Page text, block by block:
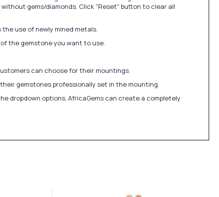
gems/diamonds. Click "Reset" button to clear all
use of newly mined metals.
the gemstone you want to use.
can choose for their mountings.
gemstones professionally set in the mounting.
dropdown options, AfricaGems can create a completely